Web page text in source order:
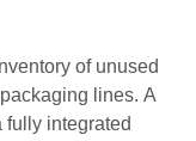
of unused
lines. A
integrated